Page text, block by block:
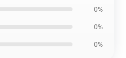
0%
0%
0%